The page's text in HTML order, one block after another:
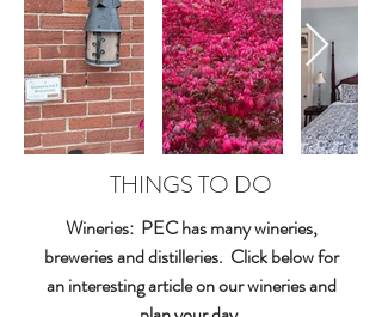
THINGS TO DO
Wineries: PEC has many wineries,
breweries and distilleries. Click below for
an interesting article on our wineries and